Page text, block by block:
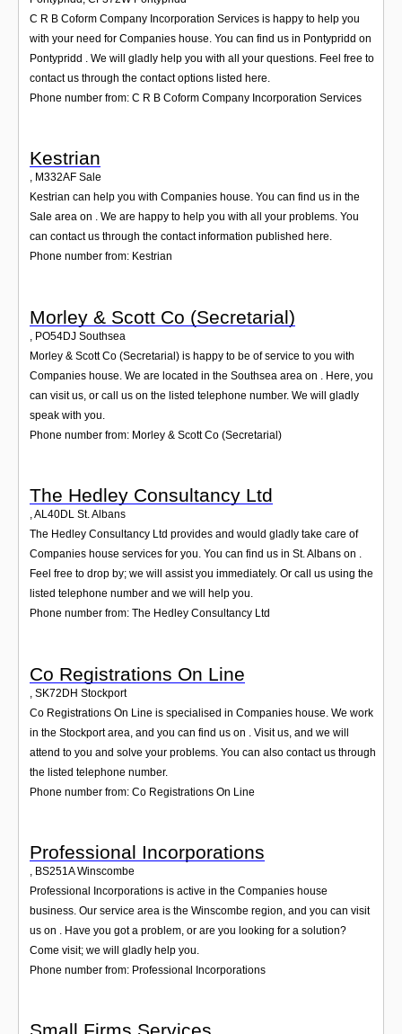
C R B Coform Company Incorporation Services is happy to help you
with your need for Companies house. You can find us in Pontypridd on
Pontypridd . We will gladly help you with all your questions. Feel free to
contact us through the contact options listed here.
Phone number from: C R B Coform Company Incorporation Services
Kestrian
, M332AF Sale
Kestrian can help you with Companies house. You can find us in the
Sale area on . We are happy to help you with all your problems. You
can contact us through the contact information published here.
Phone number from: Kestrian
Morley & Scott Co (Secretarial)
PO54DJ Southsea
Morley & Scott Co (Secretarial) is happy to be of service to you with
Companies house. We are located in the Southsea area on . Here, you
can visit us, or call us on the listed telephone number. We will gladly
speak with you.
Phone number from: Morley & Scott Co (Secretarial)
The Hedley Consultancy Ltd
,AL40DL St. Albans
The Hedley Consultancy Ltd provides and would gladly take care of
Companies house services for you. You can find us in St. Albans on .
Feel free to drop by; we will assist you immediately. Or call us using the
listed telephone number and we will help you.
Phone number from: The Hedley Consultancy Ltd
Co Registrations On Line
SK72DH Stockport
Co Registrations On Line is specialised in Companies house. We work
in the Stockport area, and you can find us on . Visit us, and we will
attend to you and solve your problems. You can also contact us through
the listed telephone number.
Phone number from: Co Registrations On Line
Professional Incorporations
, BS251A Winscombe
Professional Incorporations is active in the Companies house
business. Our service area is the Winscombe region, and you can visit
us on . Have you got a problem, or are you looking for a solution?
Come visit; we will gladly help you.
Phone number from: Professional Incorporations